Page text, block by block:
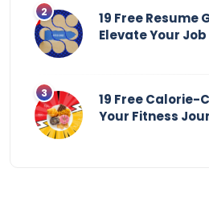
19 Free Resume
Elevate Your
19 Free Calorie-
Your Fitness